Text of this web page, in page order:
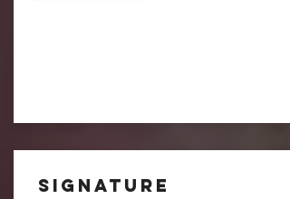
Signature